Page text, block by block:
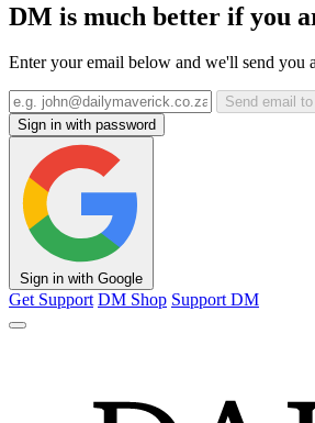
DM is much better if you
Enter your email below and we'll send you
Send email
Sign in with password
Sign in with Google
Get Support DM Shop Support DM